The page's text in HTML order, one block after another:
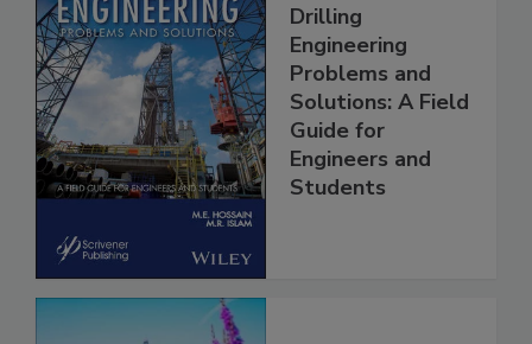
Drilling
Engineering
Problems and
Solutions: A Field
Guide for
Engineers and
Students